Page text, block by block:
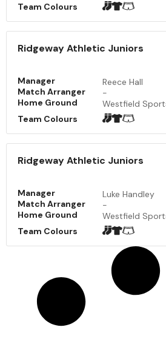
Team Colours
Ridgeway Athletic Juniors
Manager
Reece Hall
Match Arranger
-
Home Ground
Westfield
Team Colours
Ridgeway Athletic Juniors
Manager
Luke Handley
Match Arranger
-
Home Ground
Westfield
Team Colours